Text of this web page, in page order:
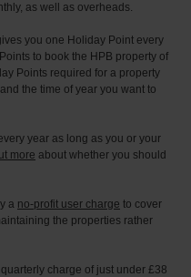
as well as overheads.
you one Holiday Point every
to book the HPB property of
Points required for a property
the time of year you want to
year as long as you or your
more about whether you should
a no-profit user charge to cover
the properties rather
charge of just under £38